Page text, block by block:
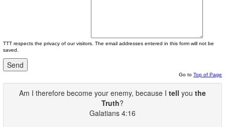
TTT respects the privacy of our visitors. The email addresses entered in this form will not be
saved.
Go to Top of Page
Am I therefore become your enemy, because I tell you the
Truth?
Galatians 4:16